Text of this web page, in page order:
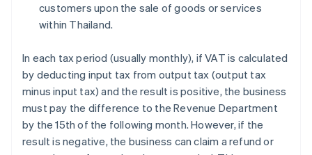
customers upon the sale of goods or services
within Thailand.
In each tax period (usually monthly), if VAT is calculated
by deducting input tax from output tax (output tax
minus input tax) and the result is positive, the business
must pay the difference to the Revenue Department
by the 15th of the following month. However, if the
result is negative, the business can claim a refund or